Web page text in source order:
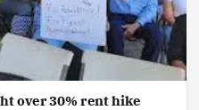
over 30% rent hike